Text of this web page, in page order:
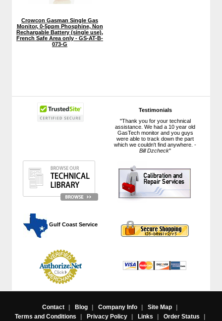
Testimonials
"Thank you for your technical
assistance. We had a 10 year old
GasTech monitor and you guys
were able to track down the part
which we couldn't find anywhere. -
Bill Dzcheck"
Gulf Coast Service
Crowcon Gasman Single Gas
Monitor, 0-5ppm Phosphine, Non
Rechargable Battery (single use),
French Safe Area only - GS-AT-B-
073-G
Contact | Blog | Company Info | Site Map
|
Terms and Conditions
| Privacy Policy | Links | Order Status |